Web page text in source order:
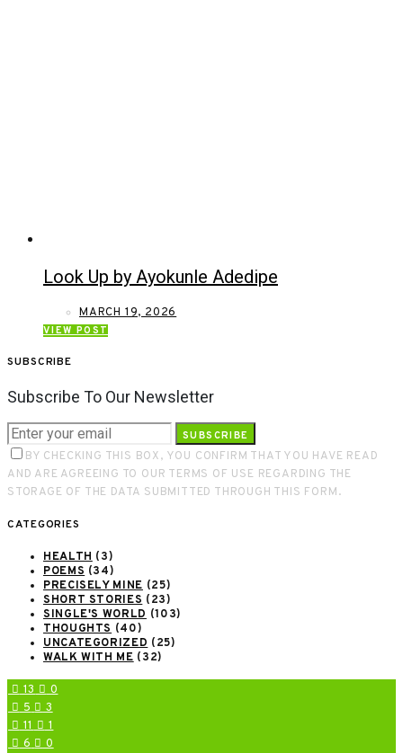
Look Up by Ayokunle Adedipe
MARCH 19, 2026
VIEW POST
SUBSCRIBE
Subscribe To Our Newsletter
SUBSCRIBE
BY CHECKING THIS BOX, YOU CONFIRM THAT YOU HAVE READ
AND ARE AGREEING TO OUR TERMS OF USE REGARDING THE
STORAGE OF THE DATA SUBMITTED THROUGH THIS FORM.
CATEGORIES
HEALTH (3)
POEMS (34)
PRECISELY MINE (25)
SHORT STORIES (23)
SINGLE'S WORLD (103)
THOUGHTS (40)
UNCATEGORIZED (25)
WALK WITH ME (32)
13
0
5
3
11
1
6
0